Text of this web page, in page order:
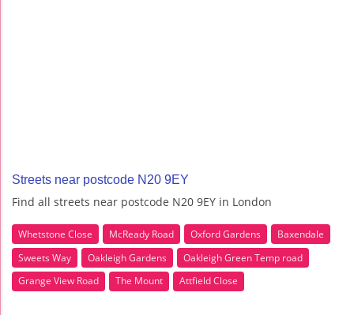
Streets near postcode N20 9EY
Find all streets near postcode N20 9EY in London
Whetstone Close McReady Road Oxford Gardens
Baxendale
Sweets Way
Oakleigh Gardens
Oakleigh Green Temp road
Grange View Road
The Mount Attfield Close